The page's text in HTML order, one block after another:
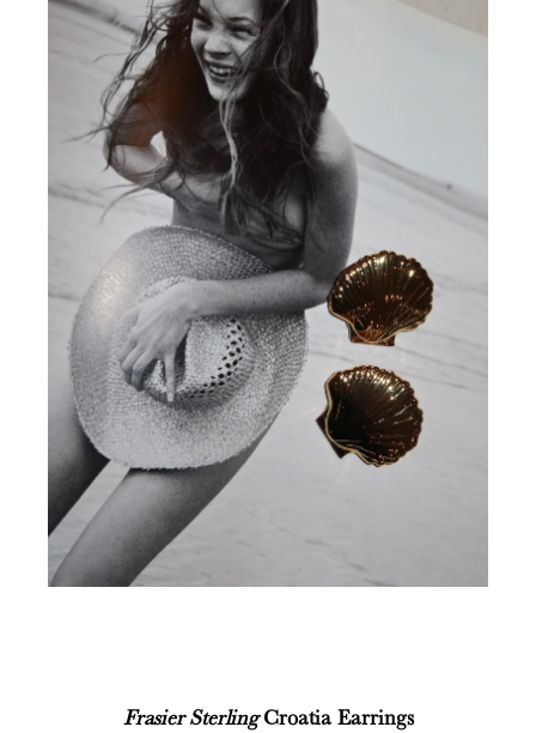
Frasier SterlingCroatia Earrings